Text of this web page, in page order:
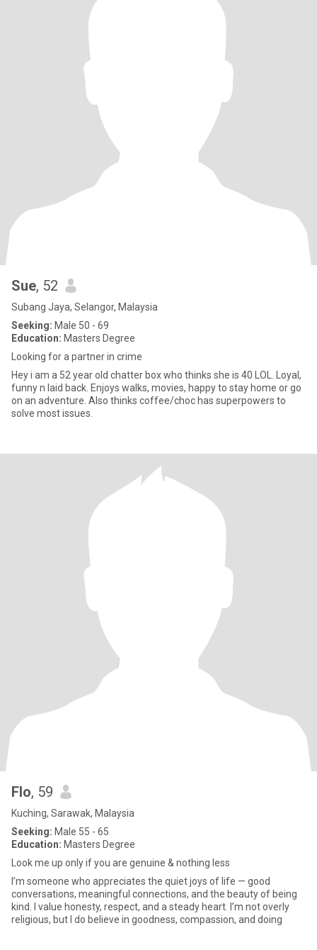
Sue, 52
Subang Jaya, Selangor, Malaysia
Seeking: Male 50 - 69
Education: Masters Degree
Looking for a partner in crime
Hey i am a 52 year old chatter box who thinks she is 40 LOL. Loyal,
funny n laid back. Enjoys walks, movies, happy to stay home or go
on an adventure. Also thinks coffee/choc has superpowers to
solve most issues.
Flo, 59
Kuching, Sarawak, Malaysia
Seeking: Male 55 - 65
Education: Masters Degree
Look me up only if you are genuine & nothing less
I’m someone who appreciates the quiet joys of life — good
conversations, meaningful connections, and the beauty of being
kind. I value honesty, respect, and a steady heart. I’m not overly
religious, but I do believe in goodness, compassion, and doing